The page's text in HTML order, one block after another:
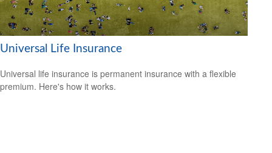
Universal Life Insurance
Universal life insurance is permanent insurance with a flexible
premium. Here's how it works.